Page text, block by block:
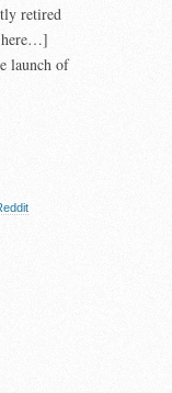
retired
here…]
launch of